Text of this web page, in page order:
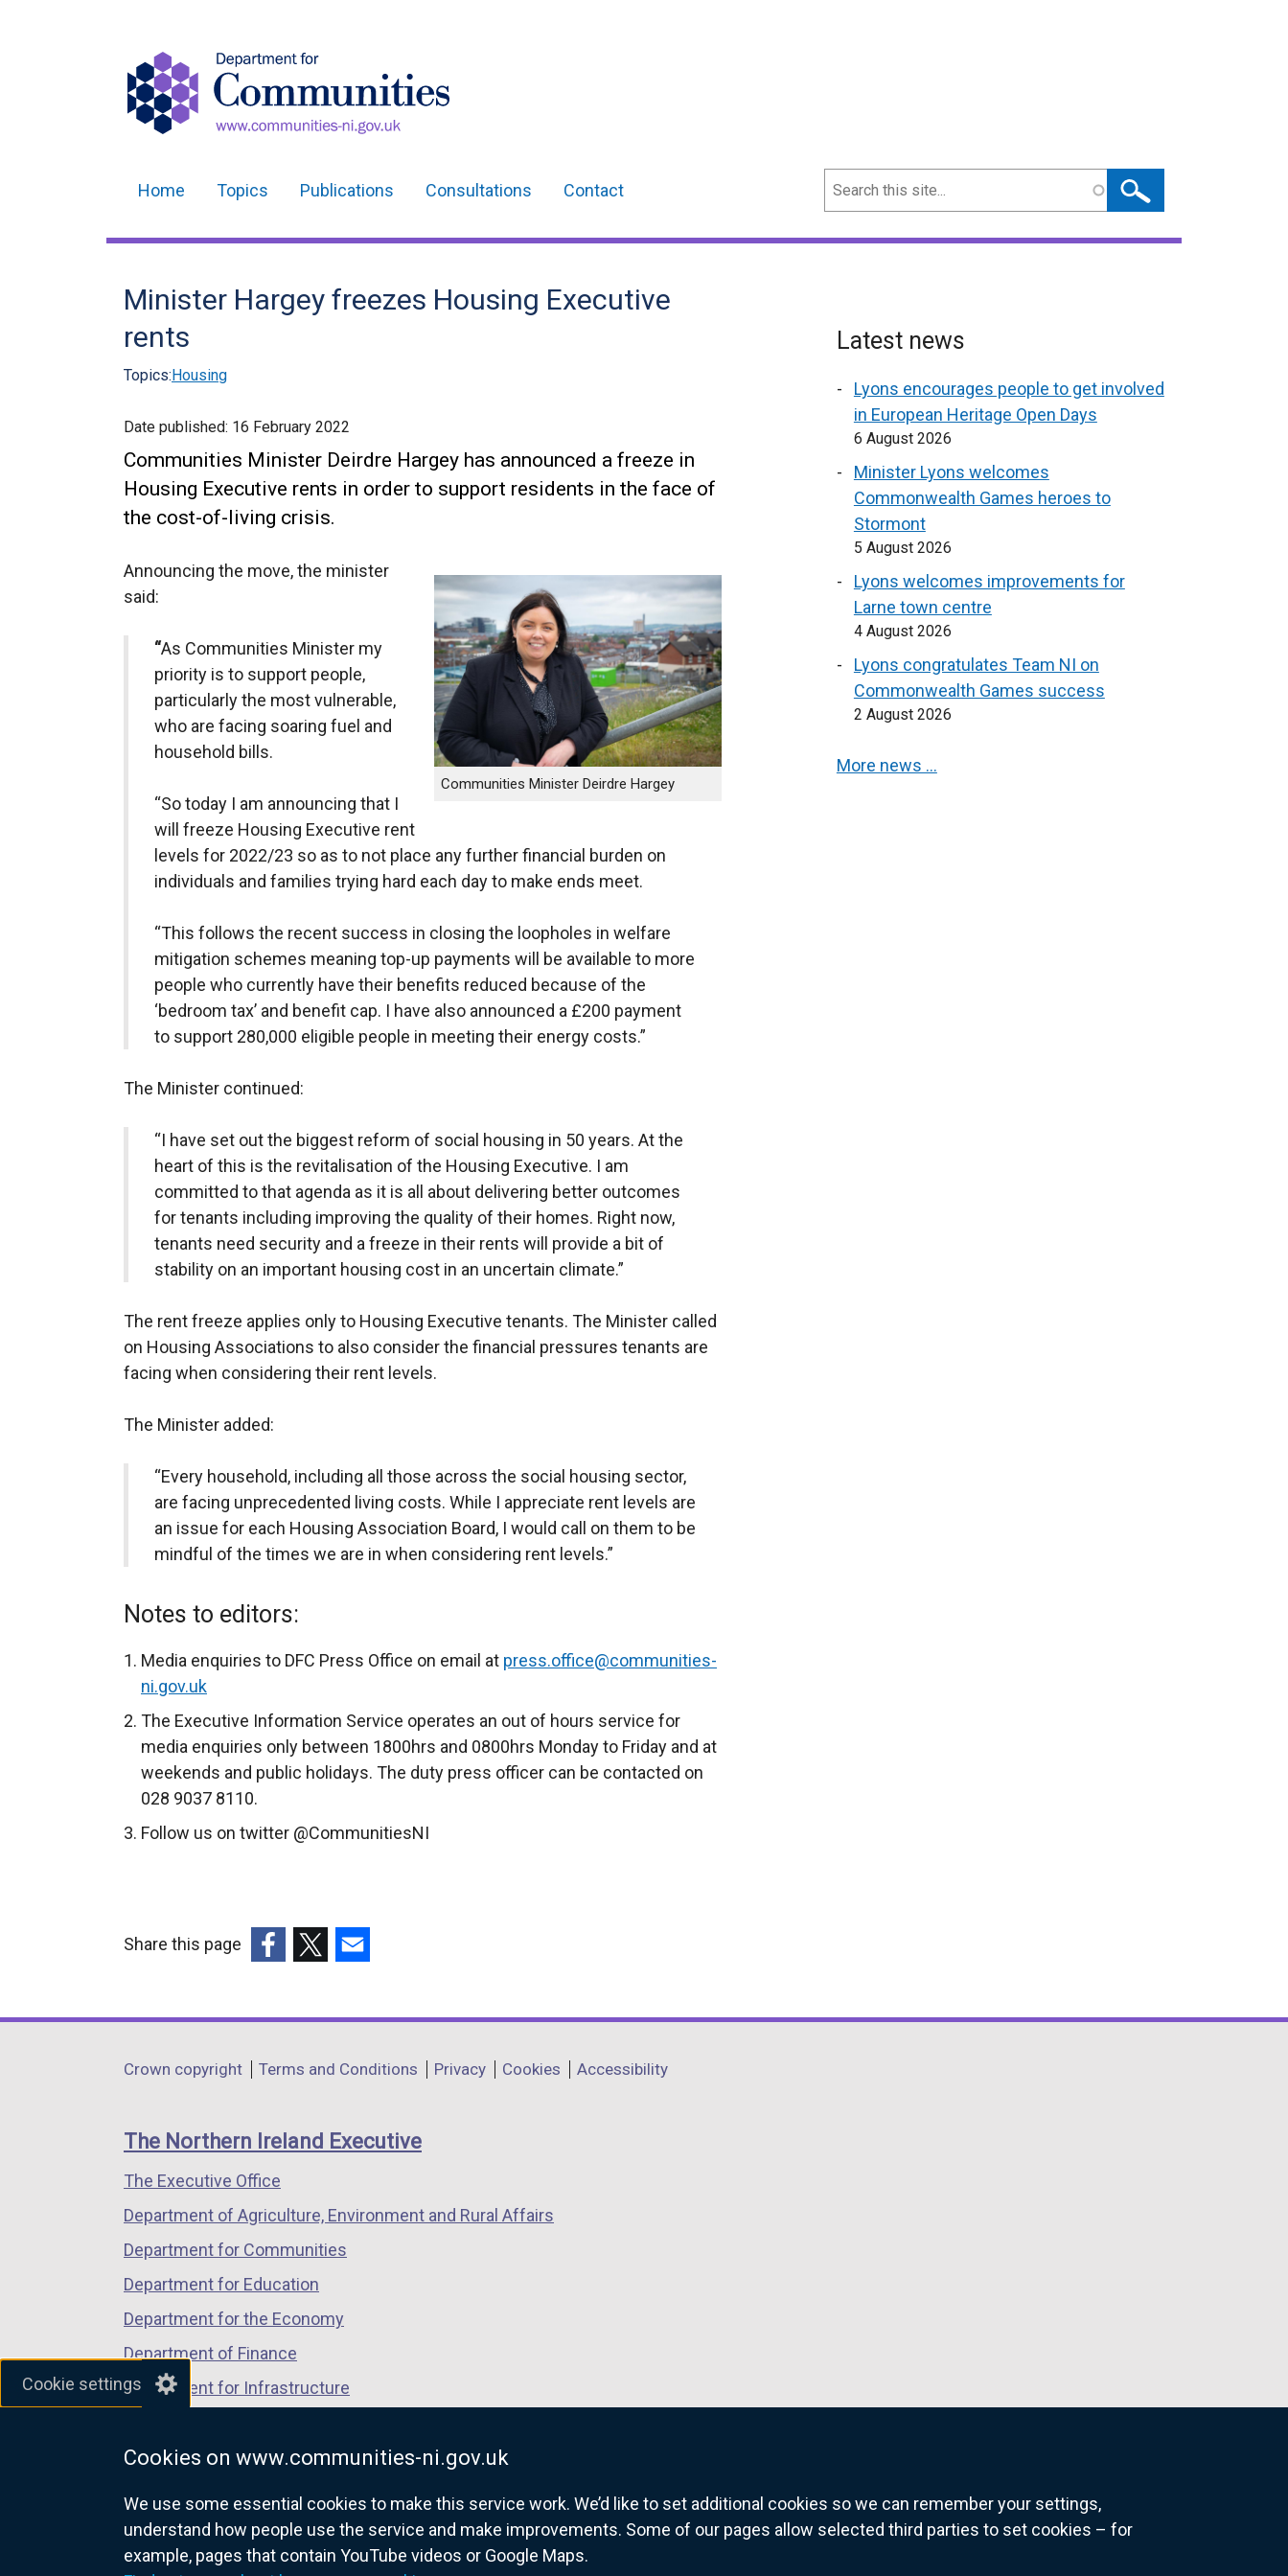
Cookie settings
Cookies on www.communities-ni.gov.uk
We use some essential cookies to make this service work. We’d like to set additional cookies so we can remember your settings,
understand how people use the service and make improvements. Some of our pages allow selected third parties to set cookies – for
example, pages that contain YouTube videos or Google Maps.
navigation
Home Topics Publications Consultations Contact Search
Minister Hargey freezes Housing Executive
rents
Topics:Housing
Date published: 16 February 2022
Communities Minister Deirdre Hargey has announced a freeze in
Housing Executive rents in order to support residents in the face of
the cost-of-living crisis.
Communities Minister Deirdre Hargey
Announcing the move, the minister
said:
“As Communities Minister my
priority is to support people,
particularly the most vulnerable,
who are facing soaring fuel and
household bills.
“So today I am announcing that I
will freeze Housing Executive rent
levels for 2022/23 so as to not place any further financial burden on
individuals and families trying hard each day to make ends meet.
“This follows the recent success in closing the loopholes in welfare
mitigation schemes meaning top-up payments will be available to more
people who currently have their benefits reduced because of the
‘bedroom tax’ and benefit cap. I have also announced a £200 payment
to support 280,000 eligible people in meeting their energy costs.”
The Minister continued:
“I have set out the biggest reform of social housing in 50 years. At the
heart of this is the revitalisation of the Housing Executive. I am
committed to that agenda as it is all about delivering better outcomes
for tenants including improving the quality of their homes. Right now,
tenants need security and a freeze in their rents will provide a bit of
stability on an important housing cost in an uncertain climate.”
The rent freeze applies only to Housing Executive tenants. The Minister called
on Housing Associations to also consider the financial pressures tenants are
facing when considering their rent levels.
The Minister added:
“Every household, including all those across the social housing sector,
are facing unprecedented living costs. While I appreciate rent levels are
an issue for each Housing Association Board, I would call on them to be
mindful of the times we are in when considering rent levels.”
Notes to editors:
Media enquiries to DFC Press Office on email at press.office@communities-
ni.gov.uk
The Executive Information Service operates an out of hours service for
media enquiries only between 1800hrs and 0800hrs Monday to Friday and at
weekends and public holidays. The duty press officer can be contacted on
028 9037 8110.
Follow us on twitter @CommunitiesNI
Latest news
Lyons encourages people to get involved
in European Heritage Open Days
6 August 2026
Minister Lyons welcomes
Commonwealth Games heroes to
Stormont
5 August 2026
Lyons welcomes improvements for
Larne town centre
4 August 2026
Lyons congratulates Team NI on
Commonwealth Games success
2 August 2026
More news …
Share this page
opens
a
window
/
tab)
opens
a
window
/
opens
a
window
/
Department
links
Crown copyright Terms and Conditions Privacy Cookies Accessibility
The Northern Ireland Executive
The Executive Office
Department of Agriculture, Environment and Rural Affairs
Department for Communities
Department for Education
Department for the Economy
Department of Finance
Department for Infrastructure
Department of Justice
nidirect.gov.uk — the official government website for Northern Ireland citizens